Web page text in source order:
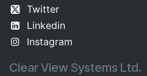
Twitter
Linkedin
Instagram
Clear View Systems Ltd.